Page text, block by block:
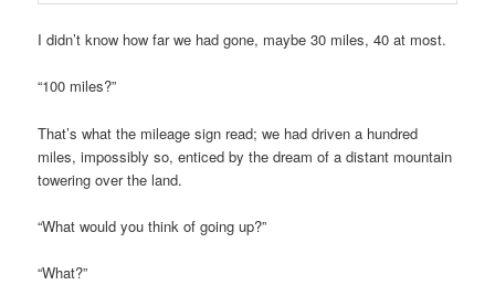
I didn’t know how far we had gone, maybe 30 miles, 40 at most.
“100 miles?”
That’s what the mileage sign read; we had driven a hundred
miles, impossibly so, enticed by the dream of a distant mountain
towering over the land.
“What would you think of going up?”
“What?”